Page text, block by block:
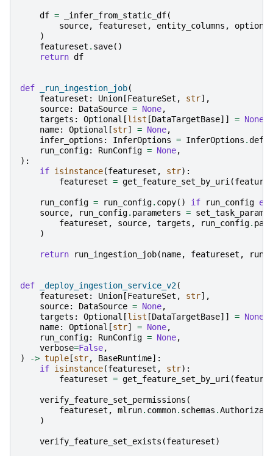
df = _infer_from_static_df(
source, featureset , entity_columns , options
)
featureset . save()
return df
def _run_ingestion_job(
featureset : Union [FeatureSet , str],
source: DataSource = None,
targets : Optional [list [DataTargetBase]] = None
name: Optional [str] = None,
infer_options : InferOptions = InferOptions .
run_config: RunConfig = None,
):
if isinstance(featureset , str):
featureset = get_feature_set_by_uri (
run_config = run_config. copy() if run_config
source, run_config. parameters = set_task_params
featureset , source, targets , run_config.
)
return run_ingestion_job(name, featureset ,
def _deploy_ingestion_service_v2(
featureset : Union [FeatureSet , str],
source: DataSource = None,
targets : Optional [list [DataTargetBase]] = None
name: Optional [str] = None,
run_config: RunConfig = None,
verbose=False,
)
-> tuple [str, BaseRuntime]:
if isinstance(featureset , str):
featureset = get_feature_set_by_uri (
verify_feature_set_permissions (
featureset , mlrun. common. schemas .
)
verify_feature_set_exists (featureset)